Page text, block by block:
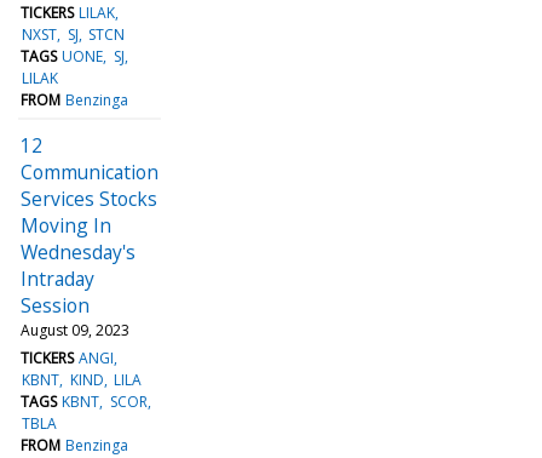
TICKERS LILAK
NXST SJ STCN
TAGS UONE SJ
LILAK
FROM Benzinga
12
Communication
Services Stocks
Moving In
Wednesday's
Intraday
Session
August 09, 2023
TICKERS ANGI
KBNT KIND LILA
TAGS KBNT SCOR
TBLA
FROM Benzinga